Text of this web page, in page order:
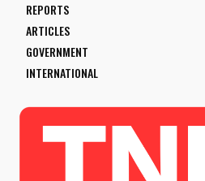
REPORTS
ARTICLES
GOVERNMENT
INTERNATIONAL